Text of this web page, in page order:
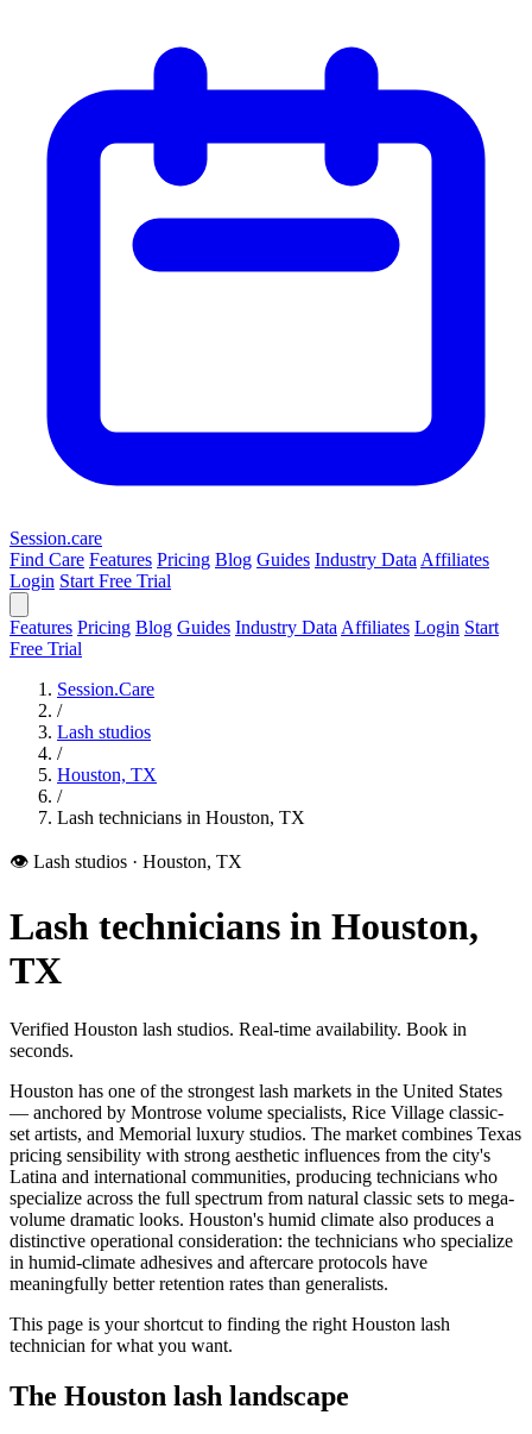
Session.care
Find Care Features Pricing Blog Guides Industry Data Affiliates
Login Start Free Trial
Features Pricing Blog Guides Industry Data Affiliates Login Start
Free Trial
Session.Care
/
Lash studios
/
Houston, TX
/
Lash technicians in Houston, TX
👁️ Lash studios · Houston, TX
Lash technicians in Houston,
TX
Verified Houston lash studios. Real-time availability. Book in
seconds.
Houston has one of the strongest lash markets in the United States
— anchored by Montrose volume specialists, Rice Village classic-
set artists, and Memorial luxury studios. The market combines Texas
pricing sensibility with strong aesthetic influences from the city's
Latina and international communities, producing technicians who
specialize across the full spectrum from natural classic sets to mega-
volume dramatic looks. Houston's humid climate also produces a
distinctive operational consideration: the technicians who specialize
in humid-climate adhesives and aftercare protocols have
meaningfully better retention rates than generalists.
This page is your shortcut to finding the right Houston lash
technician for what you want.
The Houston lash landscape